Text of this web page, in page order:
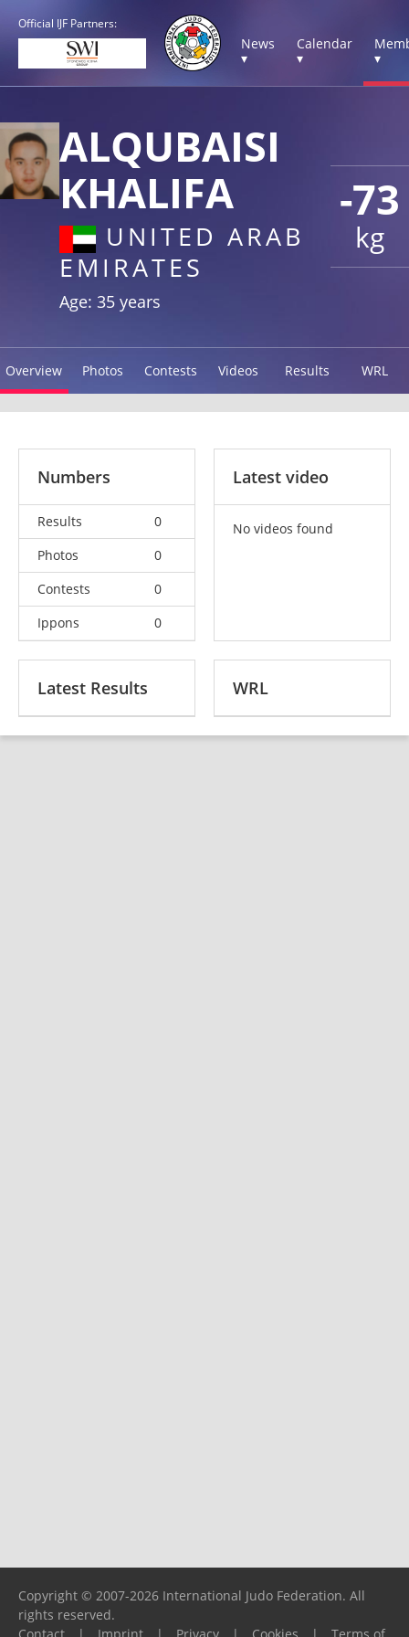
Official IJF Partners:
News
▾
Calendar
▾
▾
-73
kg
ALQUBAISI
KHALIFA
UNITED ARAB
EMIRATES
Age: 35 years
Overview Photos Contests Videos Results WRL
Numbers
Results
0
Photos
0
Contests
0
Ippons
0
Latest video
No videos found
Latest Results WRL
Copyright © 2007-2026 International Judo Federation. All
rights reserved.